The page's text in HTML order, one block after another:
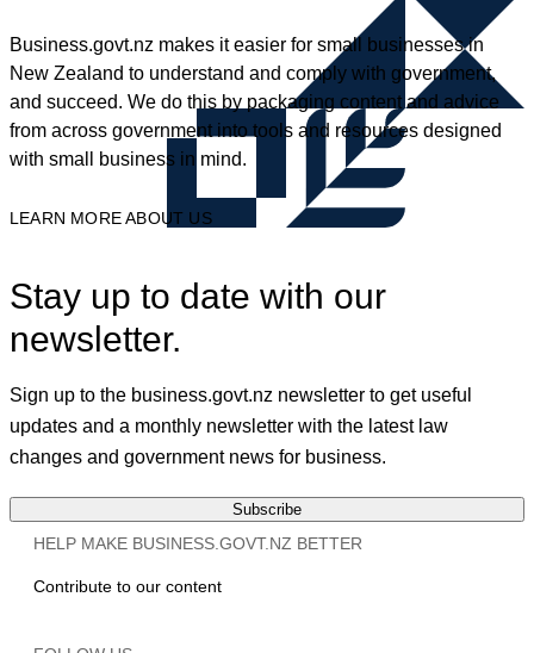
Business.govt.nz makes it easier for small businesses in
New Zealand to understand and comply with government,
and succeed. We do this by packaging content and advice
from across government into tools and resources designed
with small business in mind.
LEARN MORE ABOUT US
Stay up to date with our
newsletter.
Sign up to the business.govt.nz newsletter to get useful
updates and a monthly newsletter with the latest law
changes and government news for business.
Subscribe
HELP MAKE BUSINESS.GOVT.NZ BETTER
Contribute to our content